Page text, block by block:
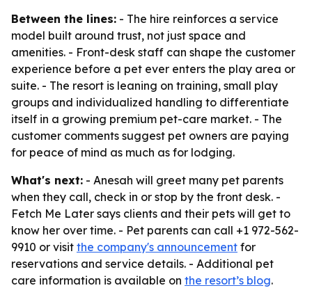
Between the lines: - The hire reinforces a service
model built around trust, not just space and
amenities. - Front-desk staff can shape the customer
experience before a pet ever enters the play area or
suite. - The resort is leaning on training, small play
groups and individualized handling to differentiate
itself in a growing premium pet-care market. - The
customer comments suggest pet owners are paying
for peace of mind as much as for lodging.
What's next: - Anesah will greet many pet parents
when they call, check in or stop by the front desk. -
Fetch Me Later says clients and their pets will get to
know her over time. - Pet parents can call +1 972-562-
9910 or visit the company's announcement for
reservations and service details. - Additional pet
care information is available on the resort’s blog.